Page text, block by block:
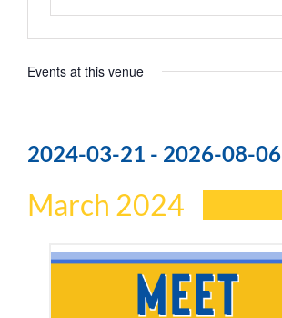
Events at this venue
2024-03-21 - 2026-08-06
date.
March 2024